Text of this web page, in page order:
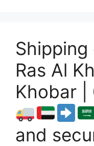
Ras Al
Khobar |
and